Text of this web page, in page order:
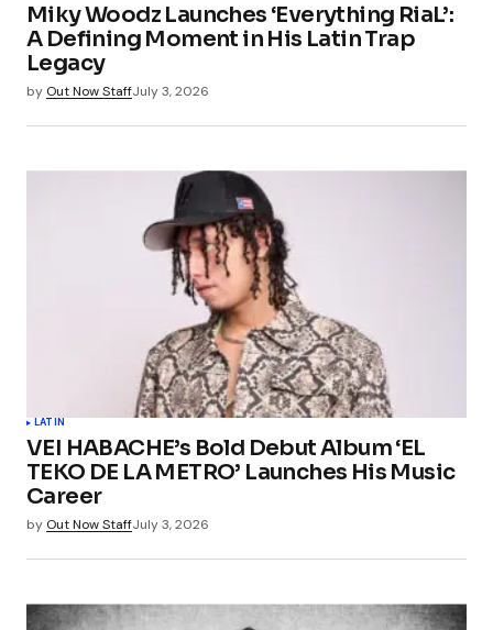
Miky Woodz Launches ‘Everything RiaL’:
A Defining Moment in His Latin Trap
Legacy
by Out Now StaffJuly 3, 2026
LATIN
VEI HABACHE’s Bold Debut Album ‘EL
TEKO DE LA METRO’ Launches His Music
Career
by Out Now StaffJuly 3, 2026